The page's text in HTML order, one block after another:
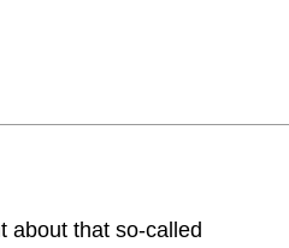
about that so-called